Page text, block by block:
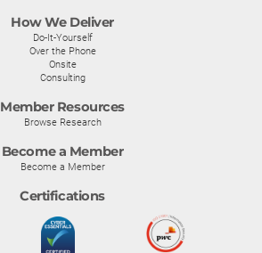
How We Deliver
Do-It-Yourself
Over the Phone
Onsite
Consulting
Member Resources
Browse Research
Become a Member
Become a Member
Certifications